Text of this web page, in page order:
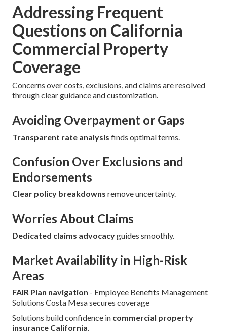
Addressing Frequent
Questions on California
Commercial Property
Coverage
Concerns over costs, exclusions, and claims are resolved
through clear guidance and customization.
Avoiding Overpayment or Gaps
Transparent rate analysis finds optimal terms.
Confusion Over Exclusions and
Endorsements
Clear policy breakdowns remove uncertainty.
Worries About Claims
Dedicated claims advocacyguides smoothly.
Market Availability in High-Risk
Areas
FAIR Plan navigation - Employee Benefits Management
Solutions Costa Mesa secures coverage
Solutions build confidence in commercial property
insurance California.